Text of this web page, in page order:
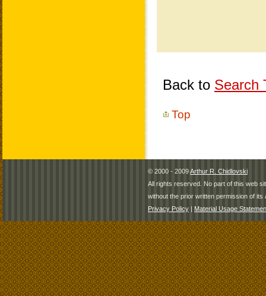
Back to Search
Top
© 2000 - 2009Arthur R. Chidlovski
All rights reserved. No part of this web
without the prior written permission of its
Privacy Policy | Material Usage